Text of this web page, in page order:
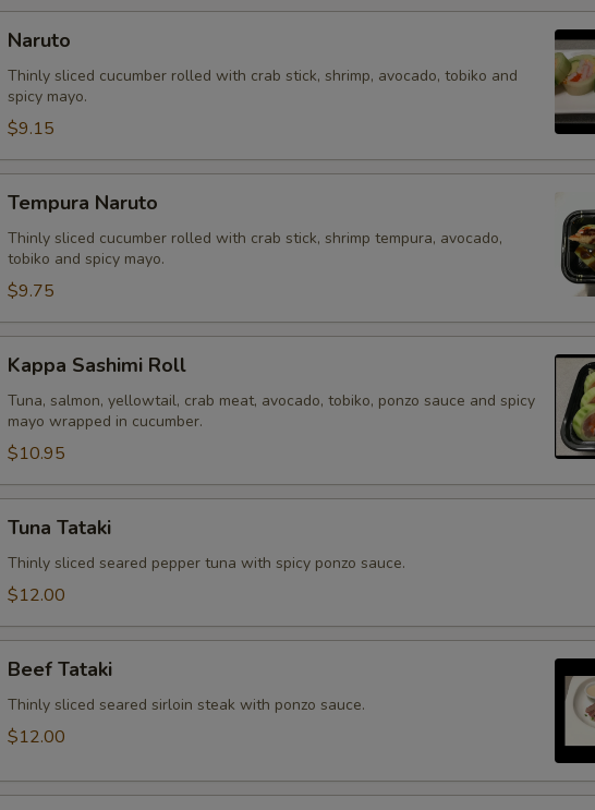
Naruto
Thinly sliced cucumber rolled with crab stick, shrimp, avocado, tobiko and
spicy mayo.
$9.15
Naruto
Tempura Naruto
Thinly sliced cucumber rolled with crab stick, shrimp tempura, avocado,
tobiko and spicy mayo.
$9.75
Sashimi
Roll
Kappa Sashimi Roll
Tuna, salmon, yellowtail, crab meat, avocado, tobiko, ponzo sauce and spicy
mayo wrapped in cucumber.
$10.95
Tataki
Tuna Tataki
Thinly sliced seared pepper tuna with spicy ponzo sauce.
$12.00
Tataki
Beef Tataki
Thinly sliced seared sirloin steak with ponzo sauce.
$12.00